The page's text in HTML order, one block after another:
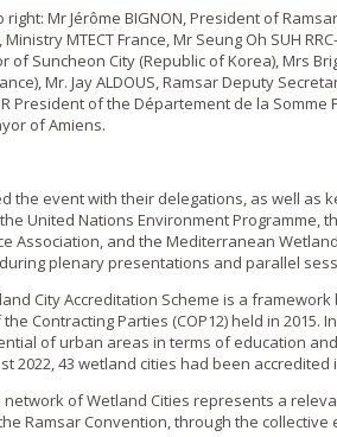
right: Mr Jérôme BIGNON, President of
Ministry MTECT France, Mr Seung Oh SUH
of Suncheon City (Republic of Korea), Mrs
Mr. Jay ALDOUS, Ramsar Deputy
President of the Département de la Somme
of Amiens.
the event with their delegations, as well as
United Nations Environment Programme,
Association, and the Mediterranean
plenary presentations and parallel
City Accreditation Scheme is a
Contracting Parties (COP12) held in 2015.
of urban areas in terms of education
2022, 43 wetland cities had been accredited
of Wetland Cities represents a
Ramsar Convention, through the